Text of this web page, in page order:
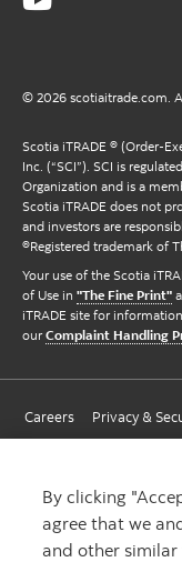
© 2026 scotiaitrade.com.
Scotia iTRADE ® (Order-
Inc. (“SCI”). SCI is
Organization and is a
Scotia iTRADE does not
and investors are
®Registered trademark of
Your use of the Scotia
of Use in "The Fine Print"
iTRADE site for
ourComplaint Handling
Careers Privacy &
By clicking
agree that we
and other similar